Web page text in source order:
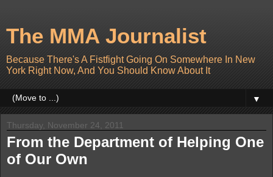
The MMA Journalist
Because There's A Fistfight Going On Somewhere In New
York Right Now, And You Should Know About It
▼
Thursday, November 24, 2011
From the Department of Helping One
of Our Own